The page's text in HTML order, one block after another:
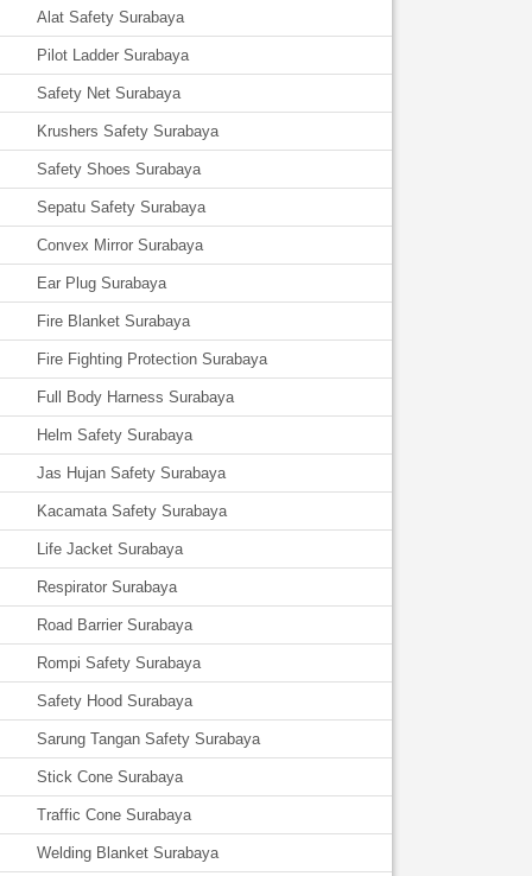
Alat Safety Surabaya
Pilot Ladder Surabaya
Safety Net Surabaya
Krushers Safety Surabaya
Safety Shoes Surabaya
Sepatu Safety Surabaya
Convex Mirror Surabaya
Ear Plug Surabaya
Fire Blanket Surabaya
Fire Fighting Protection Surabaya
Full Body Harness Surabaya
Helm Safety Surabaya
Jas Hujan Safety Surabaya
Kacamata Safety Surabaya
Life Jacket Surabaya
Respirator Surabaya
Road Barrier Surabaya
Rompi Safety Surabaya
Safety Hood Surabaya
Sarung Tangan Safety Surabaya
Stick Cone Surabaya
Traffic Cone Surabaya
Welding Blanket Surabaya